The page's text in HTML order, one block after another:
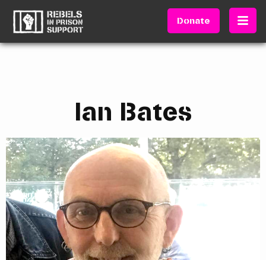
Donate
Ian Bates